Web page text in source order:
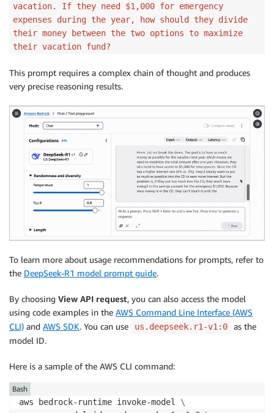
vacation. If they need $1,000 for emergency
expenses during the year, how should they divide
their money between the two options to maximize
their vacation fund?
This prompt requires a complex chain of thought and produces
very precise reasoning results.
To learn more about usage recommendations for prompts, refer to
the DeepSeek-R1 model prompt guide.
By choosing View API request, you can also access the model
using code examples in the AWS Command Line Interface (AWS
CLI) and AWS SDK. You can use us.deepseek.r1-v1:0
as the
model ID.
Here is a sample of the AWS CLI command:
aws bedrock-runtime invoke-model \
Bash